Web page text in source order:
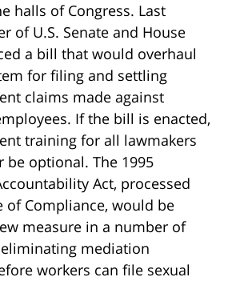
halls of Congress. Last
of U.S. Senate and House
a bill that would overhaul
for filing and settling
claims made against
If the bill is enacted,
training for all lawmakers
optional. The 1995
Act, processed
of Compliance, would be
measure in a number of
mediation
workers can file sexual